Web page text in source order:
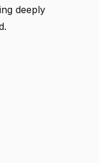
deeply